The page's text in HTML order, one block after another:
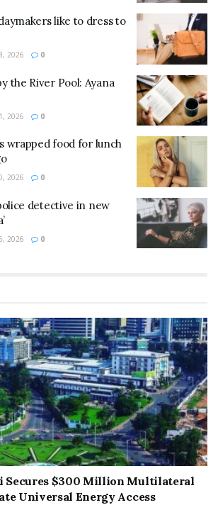
like to dress to
2026 0
the River Pool: Ayana
2026 0
wrapped food for lunch
2026 0
detective in new
2026 0
Secures $300 Million Multilateral
Universal Energy Access